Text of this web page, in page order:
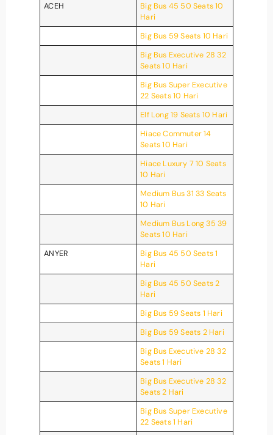
ACEH
Big Bus 45 50 Seats 10
Hari
Big Bus 59 Seats 10 Hari
Big Bus Executive 28 32
Seats 10 Hari
Big Bus Super Executive
22 Seats 10 Hari
Elf Long 19 Seats 10 Hari
Hiace Commuter 14
Seats 10 Hari
Hiace Luxury 7 10 Seats
10 Hari
Medium Bus 31 33 Seats
10 Hari
Medium Bus Long 35 39
Seats 10 Hari
ANYER
Big Bus 45 50 Seats 1
Hari
Big Bus 45 50 Seats 2
Hari
Big Bus 59 Seats 1 Hari
Big Bus 59 Seats 2 Hari
Big Bus Executive 28 32
Seats 1 Hari
Big Bus Executive 28 32
Seats 2 Hari
Big Bus Super Executive
22 Seats 1 Hari